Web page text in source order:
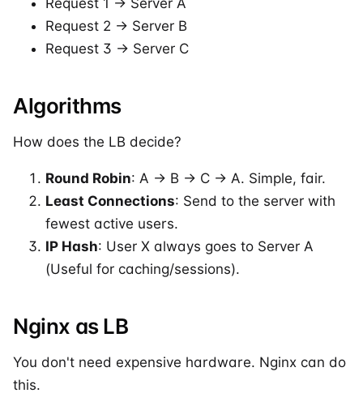
Request 2 -> Server B
Request 3 -> Server C
Algorithms
How does the LB decide?
Round Robin: A -> B -> C -> A. Simple, fair.
Least Connections: Send to the server with
fewest active users.
IP Hash: User X always goes to Server A
(Useful for caching/sessions).
Nginx as LB
You don't need expensive hardware. Nginx can do
this.